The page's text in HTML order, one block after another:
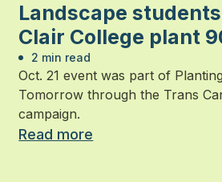
Landscape
Clair College plant
trees
2 min read
Oct. 21 event was part of
Tomorrow through the Trans
campaign.
Read more